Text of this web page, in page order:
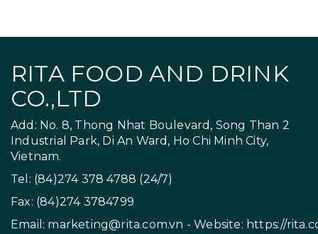
RITA FOOD AND DRINK
CO.,LTD
Add: No. 8, Thong Nhat Boulevard, Song Than 2
Industrial Park, Di An Ward, Ho Chi Minh City,
Vietnam.
Tel: (84)274 378 4788 (24/7)
Fax: (84)274 3784799
Email: marketing@rita.com.vn - Website: https://